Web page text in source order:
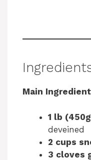
Main
1 lb
deveined
2 cups
3 cloves